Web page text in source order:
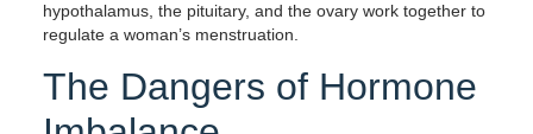
hypothalamus, the pituitary, and the ovary work together to
regulate a woman’s menstruation.
The Dangers of Hormone